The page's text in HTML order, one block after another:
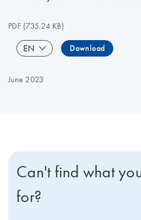
PDF(735.24 KB)
EN Download
June 2023
Can't find what
for?